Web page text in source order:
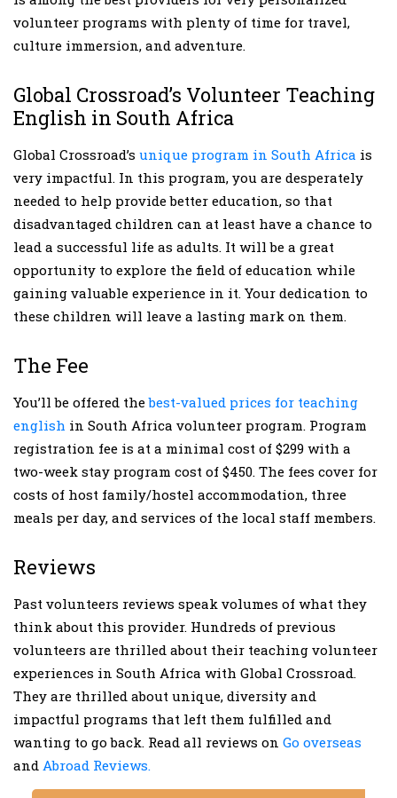
volunteer programs with plenty of time for travel,
culture immersion, and adventure.
Global Crossroad’s Volunteer Teaching
English in South Africa
Global Crossroad’s unique program in South Africa is
very impactful. In this program, you are desperately
needed to help provide better education, so that
disadvantaged children can at least have a chance to
lead a successful life as adults. It will be a great
opportunity to explore the field of education while
gaining valuable experience in it. Your dedication to
these children will leave a lasting mark on them.
The Fee
You’ll be offered thebest-valued prices for teaching
english in South Africa volunteer program. Program
registration fee is at a minimal cost of $299 with a
two-week stay program cost of $450. The fees cover for
costs of host family/hostel accommodation, three
meals per day, and services of the local staff members.
Reviews
Past volunteers reviews speak volumes of what they
think about this provider. Hundreds of previous
volunteers are thrilled about their teaching volunteer
experiences in South Africa with Global Crossroad.
They are thrilled about unique, diversity and
impactful programs that left them fulfilled and
wanting to go back. Read all reviews on Go overseas
and Abroad Reviews.